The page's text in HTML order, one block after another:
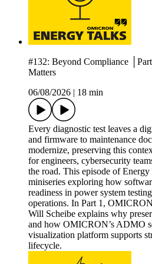
#132: Beyond Compliance
Matters
06/08/2026
18 min
Every diagnostic test leaves a
and firmware to maintenance
modernize, preserving this
for engineers, cybersecurity
the road. This episode of
miniseries exploring how
readiness in power system
operations. In Part 1,
Will Scheibe explains why
and how OMICRON’s ADMO
visualization platform supports
lifecycle.